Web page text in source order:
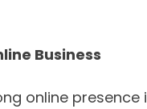
Business
online